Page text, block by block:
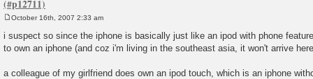
s
October 16th, 2007 2:33 am
i suspect so since the iphone is basically just like an ipod with phone
to own an iphone (and coz i'm living in the southeast asia, it won't arrive
a colleague of my girlfriend does own an ipod touch, which is an iphone